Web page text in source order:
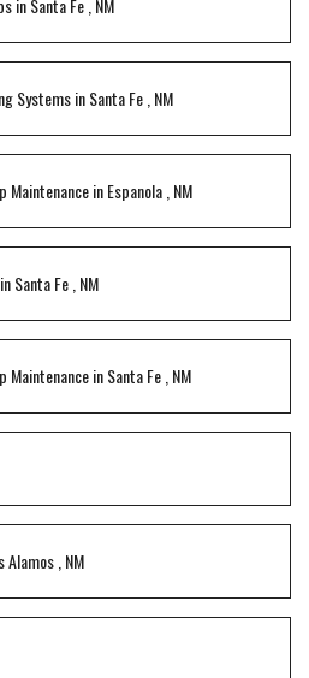
inSanta Fe NM
SystemsinSanta Fe NM
MaintenanceinEspanola NM
inSanta Fe NM
MaintenanceinSanta Fe NM
Alamos NM